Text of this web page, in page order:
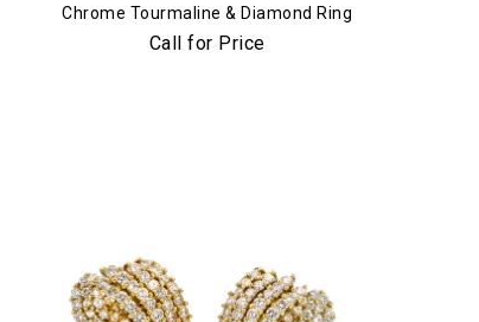
Chrome Tourmaline & Diamond Ring
Call for Price